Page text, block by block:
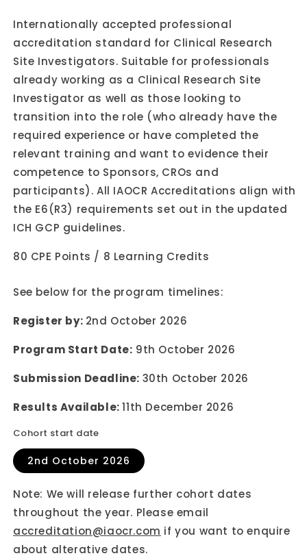
Internationally accepted professional
accreditation standard for Clinical Research
Site Investigators. Suitable for professionals
already working as a Clinical Research Site
Investigator as well as those looking to
transition into the role (who already have the
required experience or have completed the
relevant training and want to evidence their
competence to Sponsors, CROs and
participants). All IAOCR Accreditations align with
the E6(R3) requirements set out in the updated
ICH GCP guidelines.
80 CPE Points / 8 Learning Credits
See below for the program timelines:
Register by: 2nd October 2026
Program Start Date: 9th October 2026
Submission Deadline: 30th October 2026
Results Available:11th December 2026
Cohort start date
2nd October 2026
Note: We will release further cohort dates
throughout the year. Please email
accreditation@iaocr.com if you want to enquire
about alterative dates.